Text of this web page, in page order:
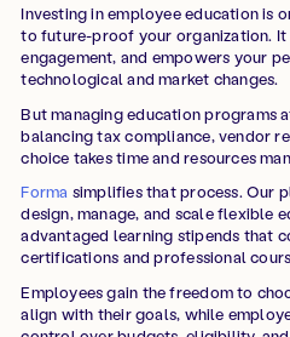
Investing in employee education is
to future-proof your organization.
engagement, and empowers your
technological and market changes.
But managing education programs
balancing tax compliance, vendor
choice takes time and resources
Forma simplifies that process. Our
design, manage, and scale flexible
advantaged learning stipends that
certifications and professional
Employees gain the freedom to
align with their goals, while